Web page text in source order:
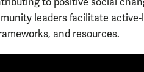
leaders facilitate
and resources.